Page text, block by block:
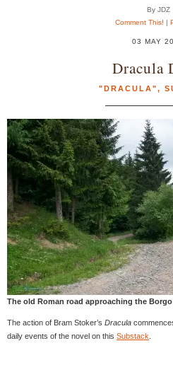
By JDZ
Comment This! |
03 MAY
Dracula
"DRACULA",
The old Roman road approaching the Borgo
The action of Bram Stoker’s Dracula
daily events of the novel on this Substack